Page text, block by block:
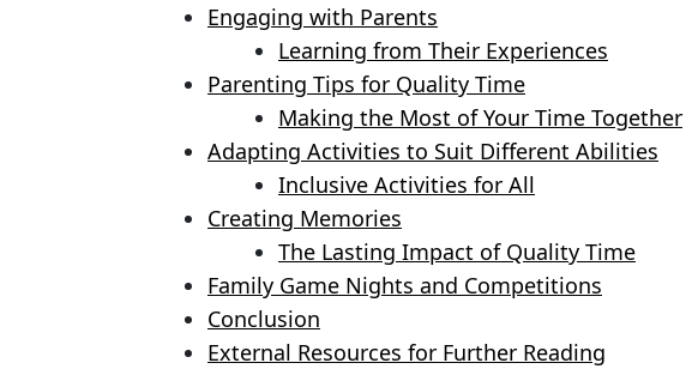
Engaging with Parents
Learning from Their Experiences
Parenting Tips for Quality Time
Making the Most of Your Time Together
Adapting Activities to Suit Different Abilities
Inclusive Activities for All
Creating Memories
The Lasting Impact of Quality Time
Family Game Nights and Competitions
Conclusion
External Resources for Further Reading